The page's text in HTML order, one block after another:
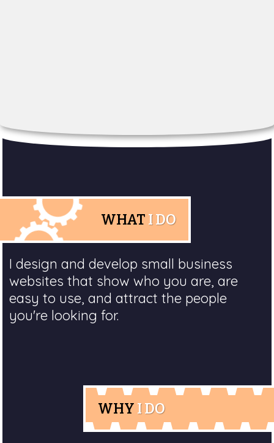
WHAT I DO
I design and develop small business
websites that show who you are, are
easy to use, and attract the people
you're looking for.
WHY I DO